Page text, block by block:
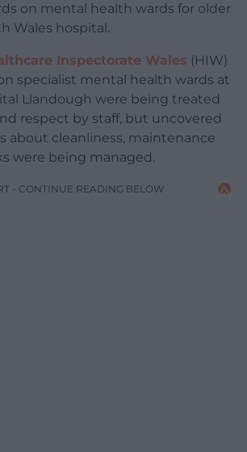
on mental health wards for older
Wales hospital.
Inspectorate Wales (HIW)
specialist mental health wards at
Llandough were being treated
respect by staff, but uncovered
about cleanliness, maintenance
were being managed.
- CONTINUE READING BELOW